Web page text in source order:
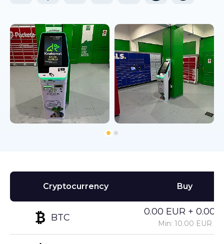
Cryptocurrency
BTC
Buy
0.00 EUR +
Min: 10.00 EUR